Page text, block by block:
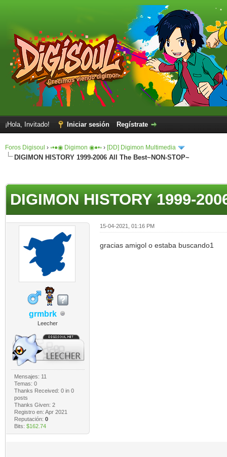
¡Hola, Invitado! Iniciar sesión Regístrate
Foros Digisoul › ◦•●◉ Digimon ◉●•◦ › [DD] Digimon Multimedia
DIGIMON HISTORY 1999-2006 All The Best~NON-STOP~
DIGIMON HISTORY 1999-
grmbrk
Leecher
Mensajes: 11
Temas: 0
Thanks Received: 0in 0
posts
Thanks Given: 2
Registro en: Apr 2021
Reputación: 0
Bits: $162.74
15-04-2021, 01:16 PM
gracias amigol o estaba buscando1